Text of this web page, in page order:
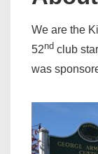
We are the
52nd club
was